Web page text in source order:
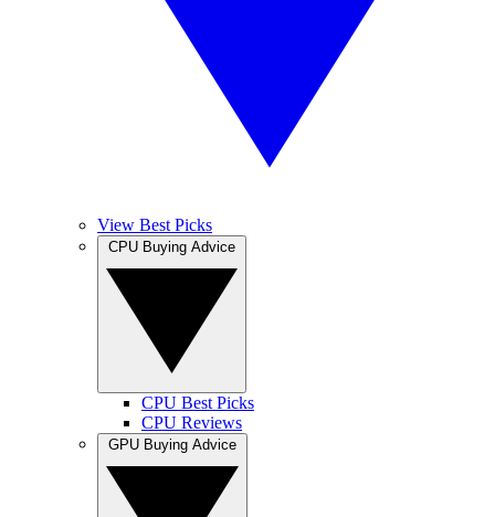
View Best Picks
CPU Best Picks
CPU Reviews